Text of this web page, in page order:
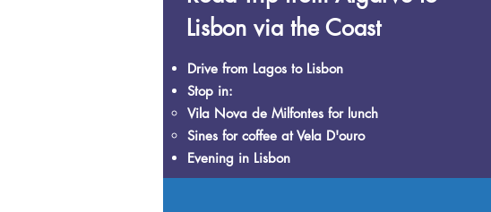
Lisbon via the Coast
Drive from Lagos to Lisbon
Stop in:
Vila Nova de Milfontes for lunch​
Sines for coffee at Vela D'ouro
Evening in Lisbon​